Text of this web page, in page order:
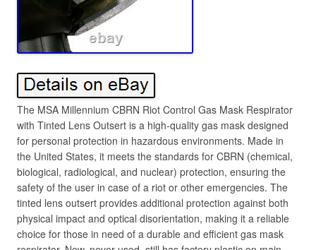
The MSA Millennium CBRN Riot Control Gas Mask Respirator
with Tinted Lens Outsert is a high-quality gas mask designed
for personal protection in hazardous environments. Made in
the United States, it meets the standards for CBRN (chemical,
biological, radiological, and nuclear) protection, ensuring the
safety of the user in case of a riot or other emergencies. The
tinted lens outsert provides additional protection against both
physical impact and optical disorientation, making it a reliable
choice for those in need of a durable and efficient gas mask